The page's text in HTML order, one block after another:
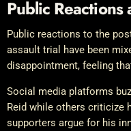
Public
Public reactions to the
assault trial have been
disappointment, feeling
Social media platforms
Reid while others criticize
supporters argue for his